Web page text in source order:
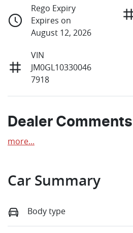
Rego Expiry
Expires on
August 12, 2026
VIN
JM0GL10330046
7918
Dealer Comments
more...
Car Summary
Body type